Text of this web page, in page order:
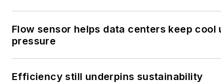
Flow sensor helps data centers keep cool
pressure
Efficiency still underpins sustainability